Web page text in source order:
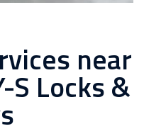
near
S Locks &